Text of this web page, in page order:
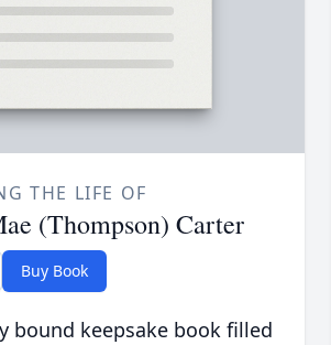
THE LIFE OF
(Thompson) Carter
Buy Book
bound keepsake book filled